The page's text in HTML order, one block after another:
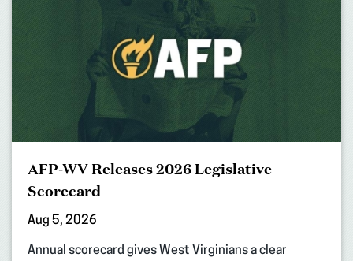
AFP-WV Releases 2026 Legislative
Scorecard
Aug 5, 2026
Annual scorecard gives West Virginians a clear